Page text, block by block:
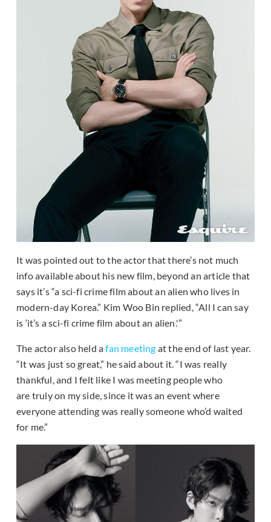
It was pointed out to the actor that there’s not much
info available about his new film, beyond an article that
says it’s “a sci-fi crime film about an alien who lives in
modern-day Korea.” Kim Woo Bin replied, “All I can say
is ‘it’s a sci-fi crime film about an alien.'”
The actor also held afan meeting at the end of last year.
“It was just so great,” he said about it. “I was really
thankful, and I felt like I was meeting people who
are truly on my side, since it was an event where
everyone attending was really someone who’d waited
for me.”